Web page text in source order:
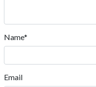
Name*
Email